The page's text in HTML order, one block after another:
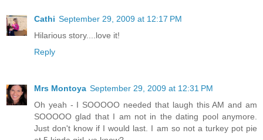
Cathi September 29, 2009 at 12:17 PM
Hilarious story....love it!
Reply
Mrs Montoya September 29, 2009 at 12:31 PM
Oh yeah - I SOOOOO needed that laugh this AM and am
SOOOOO glad that I am not in the dating pool anymore.
Just don't know if I would last. I am so not a turkey pot pie